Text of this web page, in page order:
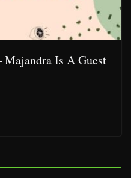
Majandra Is A Guest